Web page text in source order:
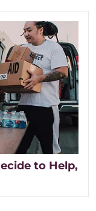
to Help,